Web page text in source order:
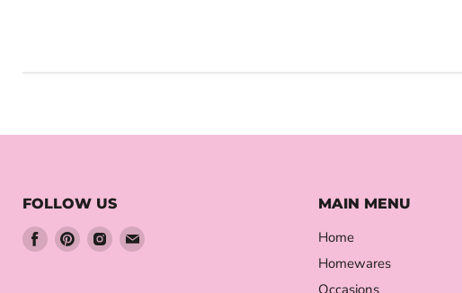
FOLLOW US
Find Find Find Find
MAIN MENU
Home
Homewares
Occasions